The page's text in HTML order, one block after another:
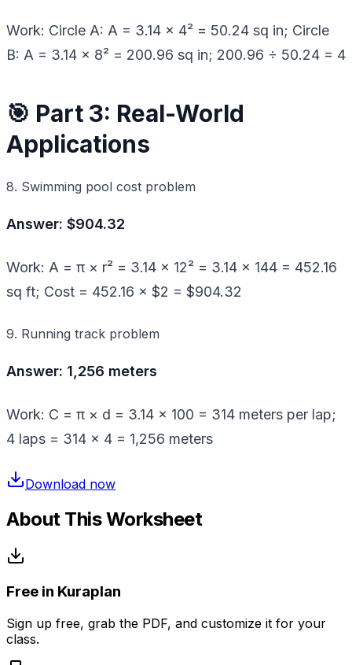
Work: Circle A: A = 3.14 × 4² = 50.24 sq in; Circle
B: A = 3.14 × 8² = 200.96 sq in; 200.96 ÷ 50.24 = 4
🎯 Part 3: Real-World
Applications
8. Swimming pool cost problem
Answer: $904.32
Work: A = π × r² = 3.14 × 12² = 3.14 × 144 = 452.16
sq ft; Cost = 452.16 × $2 = $904.32
9. Running track problem
Answer: 1,256 meters
Work: C = π × d = 3.14 × 100 = 314 meters per lap;
4 laps = 314 × 4 = 1,256 meters
Download now
About This Worksheet
Free in Kuraplan
Sign up free, grab the PDF, and customize it for your
class.